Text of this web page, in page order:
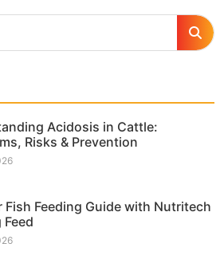
Acidosis in Cattle:
Risks & Prevention
Fish Feeding Guide with Nutritech